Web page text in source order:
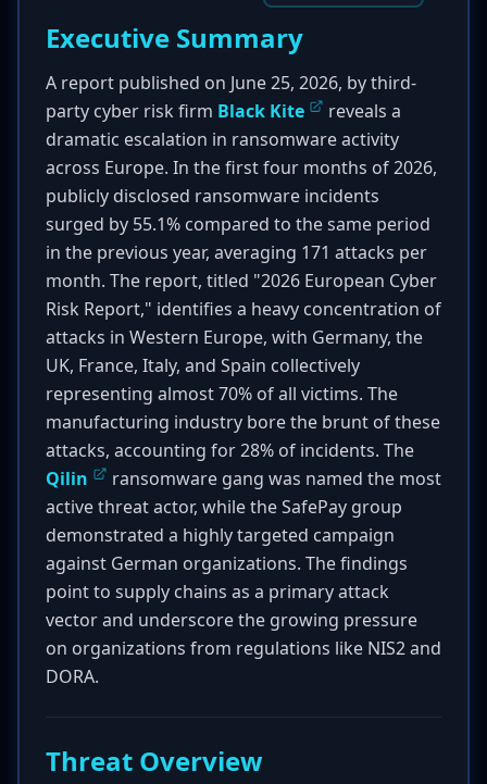
Executive Summary
A report published on June 25, 2026, by third-
party cyber risk firm Black Kite
reveals a
dramatic escalation in ransomware activity
across Europe. In the first four months of 2026,
publicly disclosed ransomware incidents
surged by 55.1% compared to the same period
in the previous year, averaging 171 attacks per
month. The report, titled "2026 European Cyber
Risk Report," identifies a heavy concentration of
attacks in Western Europe, with Germany, the
UK, France, Italy, and Spain collectively
representing almost 70% of all victims. The
manufacturing industry bore the brunt of these
attacks, accounting for 28% of incidents. The
Qilin
ransomware gang was named the most
active threat actor, while the SafePay group
demonstrated a highly targeted campaign
against German organizations. The findings
point to supply chains as a primary attack
vector and underscore the growing pressure
on organizations from regulations like NIS2 and
DORA.
Threat Overview